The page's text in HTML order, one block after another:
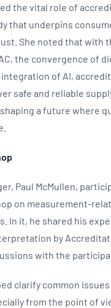
the vital role of
that underpins
She noted that with
the convergence of
of AI,
safe and reliable
a future where
Paul McMullen,
on measurement-
In it, he shared his
by
with the
clarify common
from the point of